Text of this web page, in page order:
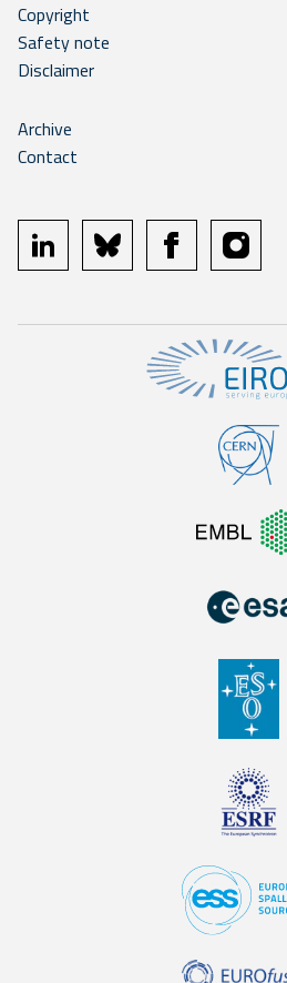
Copyright
Safety note
Disclaimer
Archive
Contact
linkedin bluesky facebookinstagram